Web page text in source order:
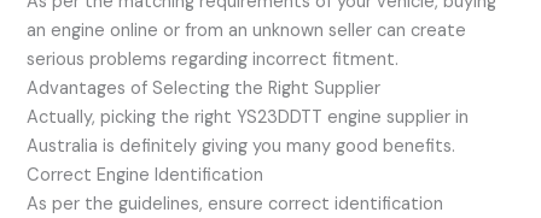
an engine online or from an unknown seller can create
serious problems regarding incorrect fitment.
Advantages of Selecting the Right Supplier
Actually, picking the right YS23DDTT engine supplier in
Australia is definitely giving you many good benefits.
Correct Engine Identification
As per the guidelines, ensure correct identification